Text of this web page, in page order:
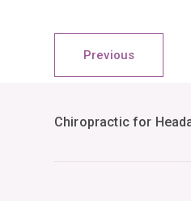
Previous
Chiropractic for